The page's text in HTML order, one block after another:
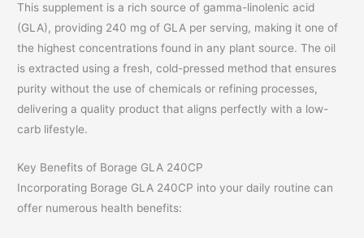
This supplement is a rich source of gamma-linolenic acid
(GLA), providing 240 mg of GLA per serving, making it one of
the highest concentrations found in any plant source. The oil
is extracted using a fresh, cold-pressed method that ensures
purity without the use of chemicals or refining processes,
delivering a quality product that aligns perfectly with a low-
carb lifestyle.
Key Benefits of Borage GLA 240CP
Incorporating Borage GLA 240CP into your daily routine can
offer numerous health benefits: